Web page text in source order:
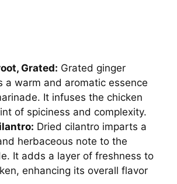
Grated: Grated ginger
a warm and aromatic essence
It infuses the chicken
of spiciness and complexity.
Dried cilantro imparts a
herbaceous note to the
It adds a layer of freshness to
enhancing its overall flavor